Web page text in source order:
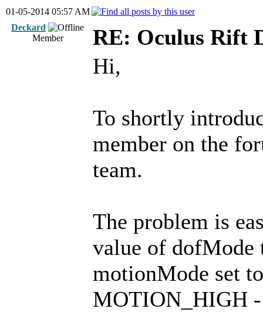
01-05-2014 05:57 AM
Deckard
Member
RE: Oculus Rift
Hi,
To shortly
member on the
team.
The problem is
value of
motionMode set
MOTION_HIGH -